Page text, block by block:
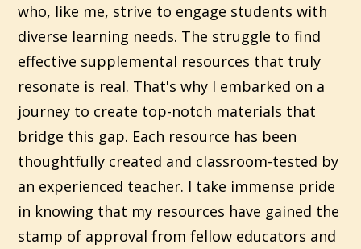
who, like me, strive to engage students with
diverse learning needs. The struggle to find
effective supplemental resources that truly
resonate is real. That's why I embarked on a
journey to create top-notch materials that
bridge this gap. Each resource has been
thoughtfully created and classroom-tested by
an experienced teacher. I take immense pride
in knowing that my resources have gained the
stamp of approval from fellow educators and